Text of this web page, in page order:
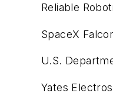
Reliable
SpaceX
U.S.
Yates